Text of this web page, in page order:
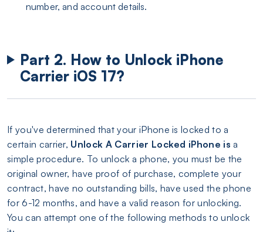
number, and account details.
Part 2. How to Unlock iPhone
Carrier iOS 17?
If you've determined that your iPhone is locked to a
certain carrier, Unlock A Carrier Locked iPhone is a
simple procedure. To unlock a phone, you must be the
original owner, have proof of purchase, complete your
contract, have no outstanding bills, have used the phone
for 6-12 months, and have a valid reason for unlocking.
You can attempt one of the following methods to unlock